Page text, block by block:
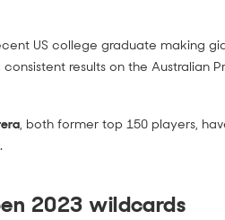
US college graduate making
results on the Australian
, both former top 150 players,
2023 wildcards